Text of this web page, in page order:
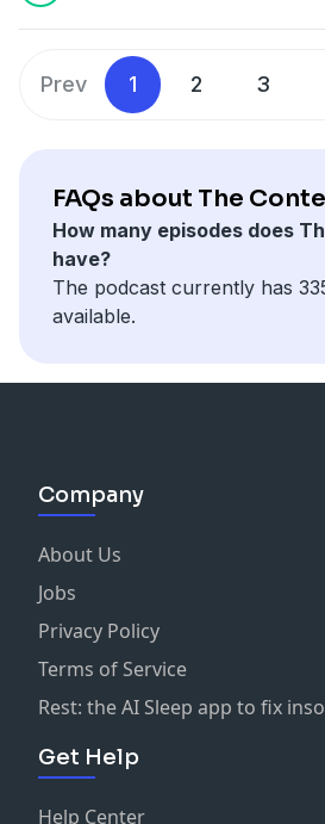
Prev 1 2 3
FAQs about The
How many episodes does
have?
The podcast currently has
available.
Company
About Us
Jobs
Privacy Policy
Terms of Service
Rest: the AI Sleep app to fix
Get Help
Help Center